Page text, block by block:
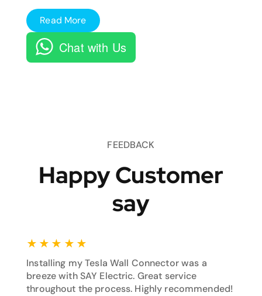
Read More
Chat with Us
FEEDBACK
Happy Customer
say
★ ★ ★ ★ ★
Installing my Tesla Wall Connector was a
breeze with SAY Electric. Great service
throughout the process. Highly recommended!